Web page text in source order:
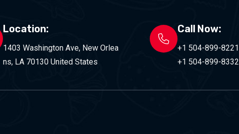
Location:
1403 Washington Ave, New Orlea
ns, LA 70130 United States
Call Now:
+1 504-899-8221
+1 504-899-8332